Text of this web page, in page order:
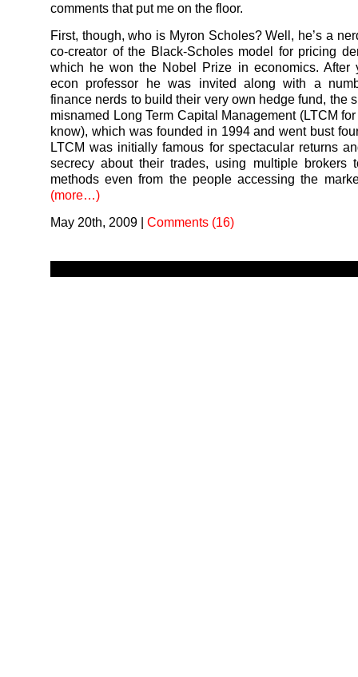
comments that put me on the floor.
First, though, who is Myron Scholes? Well, he’s a
co-creator of the Black-Scholes model for pricing
which he won the Nobel Prize in economics. After
econ professor he was invited along with a
finance nerds to build their very own hedge fund, the
misnamed Long Term Capital Management (LTCM
know), which was founded in 1994 and went bust
LTCM was initially famous for spectacular returns
secrecy about their trades, using multiple brokers
methods even from the people accessing the
(more…)
May 20th, 2009 | Comments (16)